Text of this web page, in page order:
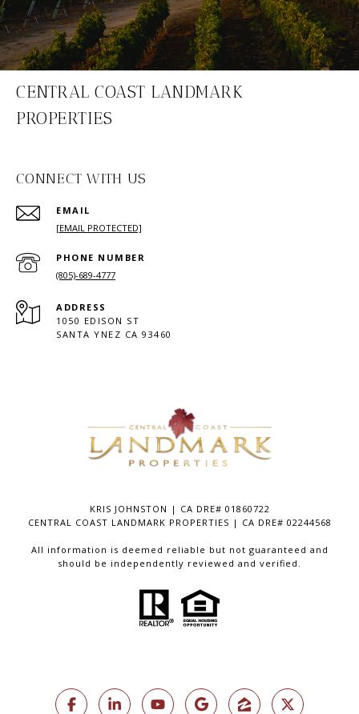
CENTRAL COAST LANDMARK
PROPERTIES
CONNECT WITH US
EMAIL
[EMAIL PROTECTED]
PHONE NUMBER
(805)-689-4777
ADDRESS
1050 EDISON ST
SANTA YNEZ CA 93460
KRIS JOHNSTON | CA DRE# 01860722
CENTRAL COAST LANDMARK PROPERTIES | CA DRE# 02244568
All information is deemed reliable but not guaranteed and
should be independently reviewed and verified.